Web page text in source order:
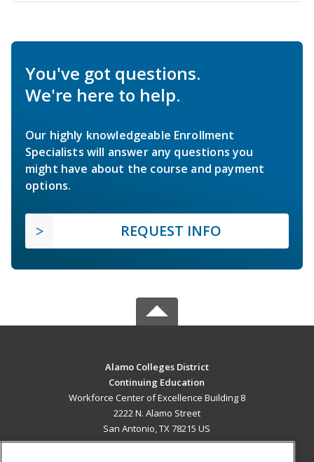
You've got questions.
We're here to help.
Our highly knowledgeable Enrollment
Specialists will answer any questions you
might have about the course and payment
options.
REQUEST INFO
Alamo Colleges District
Continuing Education
Workforce Center of Excellence Building 8
2222 N. Alamo Street
San Antonio, TX 78215 US